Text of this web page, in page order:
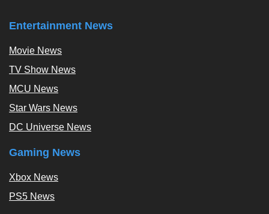
Entertainment News
Movie News
TV Show News
MCU News
Star Wars News
DC Universe News
Gaming News
Xbox News
PS5 News